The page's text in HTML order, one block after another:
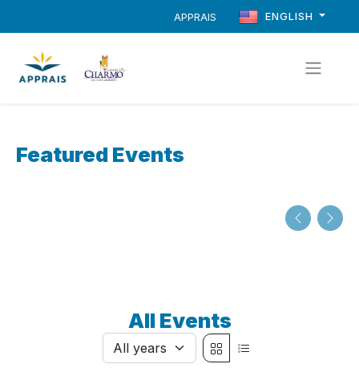
APPRAIS ENGLISH
Featured Events
All Events